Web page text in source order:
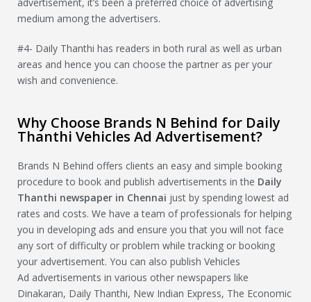
medium among the advertisers.
#4- Daily Thanthi has readers in both rural as well as urban
areas and hence you can choose the partner as per your
wish and convenience.
Why Choose Brands N Behind for Daily
Thanthi Vehicles Ad Advertisement?
Brands N Behind offers clients an easy and simple booking
procedure to book and publish advertisements in the Daily
Thanthi newspaper in Chennai just by spending lowest ad
rates and costs. We have a team of professionals for helping
you in developing ads and ensure you that you will not face
any sort of difficulty or problem while tracking or booking
your advertisement. You can also publish Vehicles
Ad advertisements in various other newspapers like
Dinakaran, Daily Thanthi, New Indian Express, The Economic